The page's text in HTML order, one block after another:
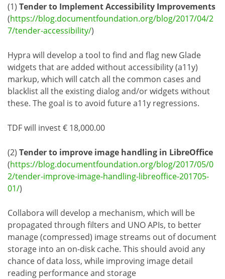
(1) Tender to Implement Accessibility Improvements
(https://blog.documentfoundation.org/blog/2017/04/2
7/tender-accessibility/)
Hypra will develop a tool to find and flag new Glade
widgets that are added without accessibility (a11y)
markup, which will catch all the common cases and
blacklist all the existing dialog and/or widgets without
these. The goal is to avoid future a11y regressions.
TDF will invest € 18,000.00
(2) Tender to improve image handling in LibreOffice
(https://blog.documentfoundation.org/blog/2017/05/0
2/tender-improve-image-handling-libreoffice-201705-
01/)
Collabora will develop a mechanism, which will be
propagated through filters and UNO APIs, to better
manage (compressed) image streams out of document
storage into an on-disk cache. This should avoid any
chance of data loss, while improving image detail
reading performance and storage